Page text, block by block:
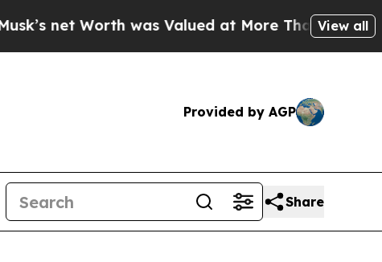
was Valued at More Than $1.3 Trillion,View all
Provided by AGP
Share